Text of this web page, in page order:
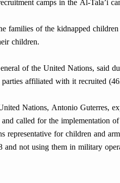
families of the kidnapped
children.
of the United Nations, said
affiliated with it recruited
Nations, Antonio Guterres,
called for the
representative for children and
not using them in military